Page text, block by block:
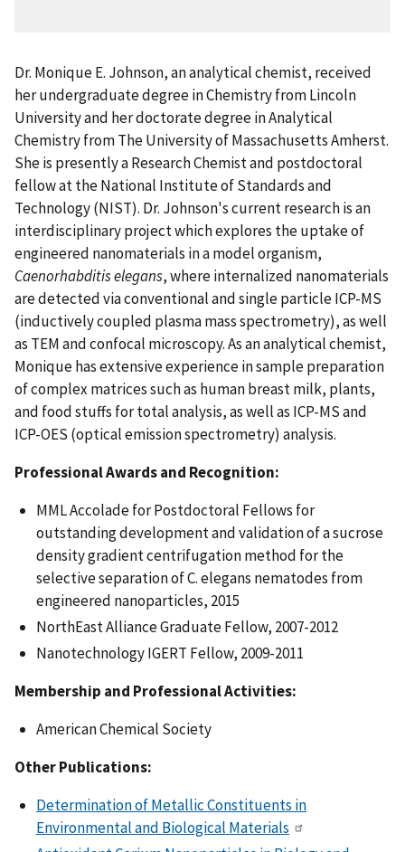
Dr. Monique E. Johnson, an analytical chemist, received
her undergraduate degree in Chemistry from Lincoln
University and her doctorate degree in Analytical
Chemistry from The University of Massachusetts Amherst.
She is presently a Research Chemist and postdoctoral
fellow at the National Institute of Standards and
Technology (NIST). Dr. Johnson's current research is an
interdisciplinary project which explores the uptake of
engineered nanomaterials in a model organism,
Caenorhabditis elegans, where internalized nanomaterials
are detected via conventional and single particle ICP-MS
(inductively coupled plasma mass spectrometry), as well
as TEM and confocal microscopy. As an analytical chemist,
Monique has extensive experience in sample preparation
of complex matrices such as human breast milk, plants,
and food stuffs for total analysis, as well as ICP-MS and
ICP-OES (optical emission spectrometry) analysis.
Professional Awards and Recognition:
MML Accolade for Postdoctoral Fellows for
outstanding development and validation of a sucrose
density gradient centrifugation method for the
selective separation of C. elegans nematodes from
engineered nanoparticles, 2015
NorthEast Alliance Graduate Fellow, 2007-2012
Nanotechnology IGERT Fellow, 2009-2011
Membership and Professional Activities:
American Chemical Society
Other Publications:
Determination of Metallic Constituents in
Environmental and Biological Materials